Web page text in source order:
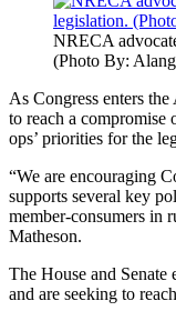
NRECA
(Photo By:
As Congress enters
to reach a compromise
ops’ priorities for the
“We are encouraging
supports several key
member-consumers in
Matheson.
The House and Senate
and are seeking to